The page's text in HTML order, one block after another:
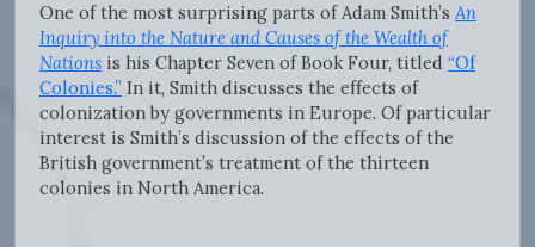
One of the most surprising parts of Adam Smith’s An
Inquiry into the Nature and Causes of the Wealth of
Nations is his Chapter Seven of Book Four, titled “Of
Colonies.” In it, Smith discusses the effects of
colonization by governments in Europe. Of particular
interest is Smith’s discussion of the effects of the
British government’s treatment of the thirteen
colonies in North America.